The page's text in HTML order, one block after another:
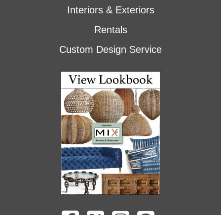
Interiors & Exteriors
Rentals
Custom Design Service